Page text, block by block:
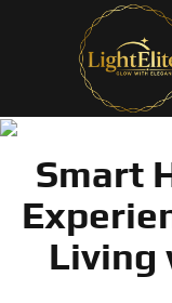
Smart
Living